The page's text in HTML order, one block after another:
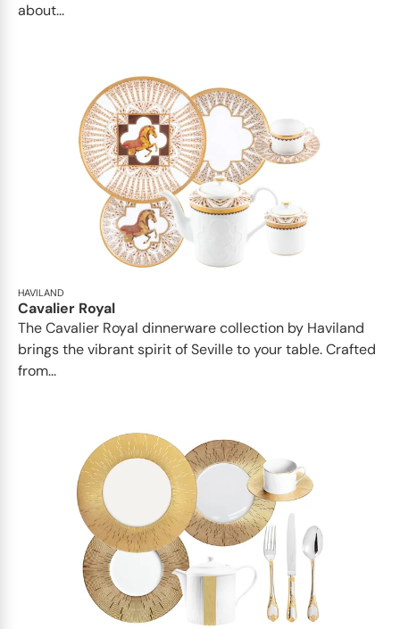
about...
HAVILAND
Cavalier Royal
The Cavalier Royal dinnerware collection by Haviland
brings the vibrant spirit of Seville to your table. Crafted
from...